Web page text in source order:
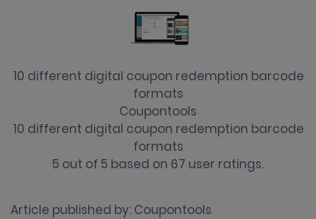
10 different digital coupon redemption barcode
formats
Coupontools
10 different digital coupon redemption barcode
formats
5 out of 5 based on 67 user ratings.
Article published by: Coupontools